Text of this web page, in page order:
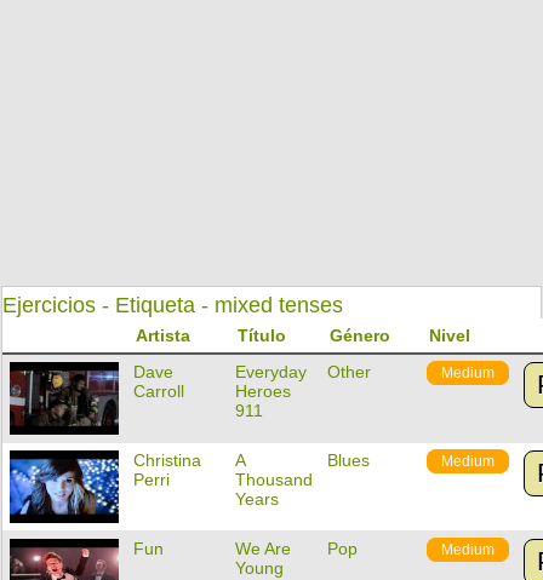
Ejercicios - Etiqueta - mixed tenses
Artista Título Género
Nivel
Dave
Carroll
Everyday
Heroes
911
Other Medium
Christina
Perri
A
Thousand
Years
Blues Medium
Fun
We Are
Young
Pop Medium